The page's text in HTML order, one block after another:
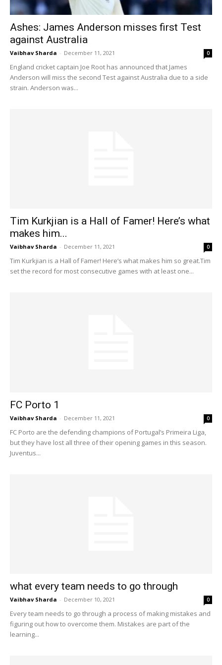
Ashes: James Anderson misses first Test
against Australia
Vaibhav Sharda - December 11, 2021 0
England cricket captain Joe Root has announced that James
Anderson will miss the second Test against Australia due to a side
strain. Anderson was...
Tim Kurkjian is a Hall of Famer! Here’s what
makes him...
Vaibhav Sharda - December 11, 2021 0
Tim Kurkjian is a Hall of Famer! Here’s what makes him so great.Tim
set the record for most consecutive games with at least one...
FC Porto 1
Vaibhav Sharda - December 11, 2021 0
FC Porto are the defending champions of Portugal’s Primeira Liga,
but they have lost all three of their opening games in this season.
Juventus...
what every team needs to go through
Vaibhav Sharda - December 10, 2021 0
Every team needs to go through a process of making mistakes and
figuring out how to overcome them. Mistakes are part of the
learning...